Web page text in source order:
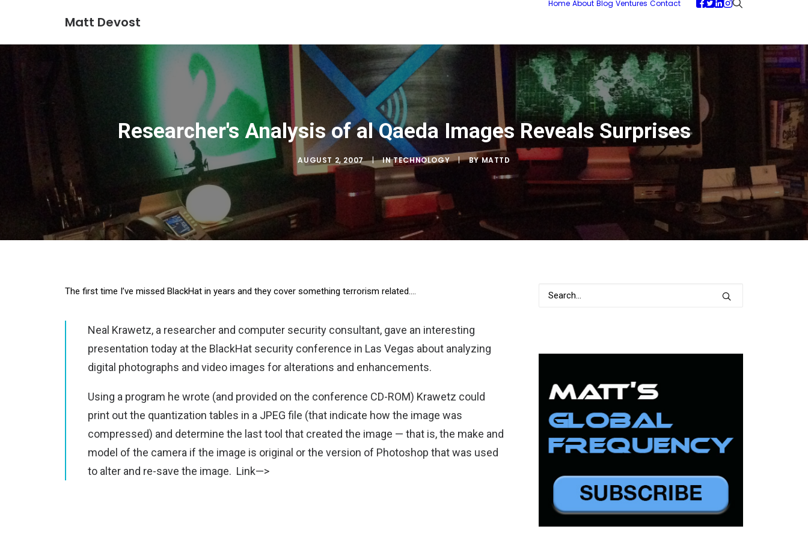
Matt Devost
Home About Blog Ventures Contact
Researcher's Analysis of al Qaeda Images Reveals Surprises
AUGUST 2, 2007 | INTECHNOLOGY | BYMATTD
The first time I’ve missed BlackHat in years and they cover something terrorism related….
Neal Krawetz, a researcher and computer security consultant, gave an interesting
presentation today at the BlackHat security conference in Las Vegas about analyzing
digital photographs and video images for alterations and enhancements.
Using a program he wrote (and provided on the conference CD-ROM) Krawetz could
print out the quantization tables in a JPEG file (that indicate how the image was
compressed) and determine the last tool that created the image — that is, the make and
model of the camera if the image is original or the version of Photoshop that was used
to alter and re-save the image. Link—>